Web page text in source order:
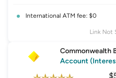
International ATM fee: $0
Link Not
Commonwealth
Account